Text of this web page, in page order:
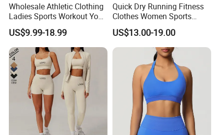
Wholesale Athletic Clothing
Ladies Sports Workout Yoga
Clothes with
Bra/Top/Shirts/Booty
Shorts/Leggings/Flared
Pants
US$9.99-18.99
Quick Dry Running Fitness
Clothes Women Sports
Longsleeve Yoga Sets
US$13.00-19.00